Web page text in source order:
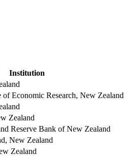
Institution
Economic Research, New Zealand
Zealand
Reserve Bank of New Zealand
New Zealand
Zealand